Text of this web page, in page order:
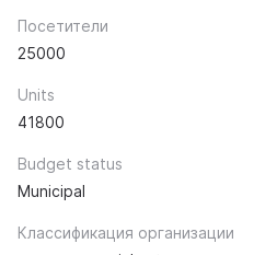
Посетители
25000
Units
41800
Budget status
Municipal
Классификация организации